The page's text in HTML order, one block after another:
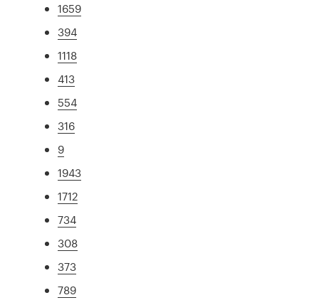
1659
394
1118
413
554
316
9
1943
1712
734
308
373
789